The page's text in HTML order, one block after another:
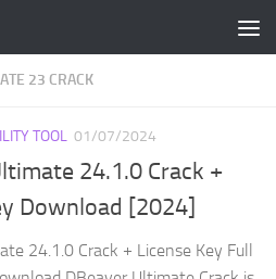
23 CRACK
TOOL 01/07/2024
24.1.0 Crack +
Download [2024]
24.1.0 Crack + License Key Full